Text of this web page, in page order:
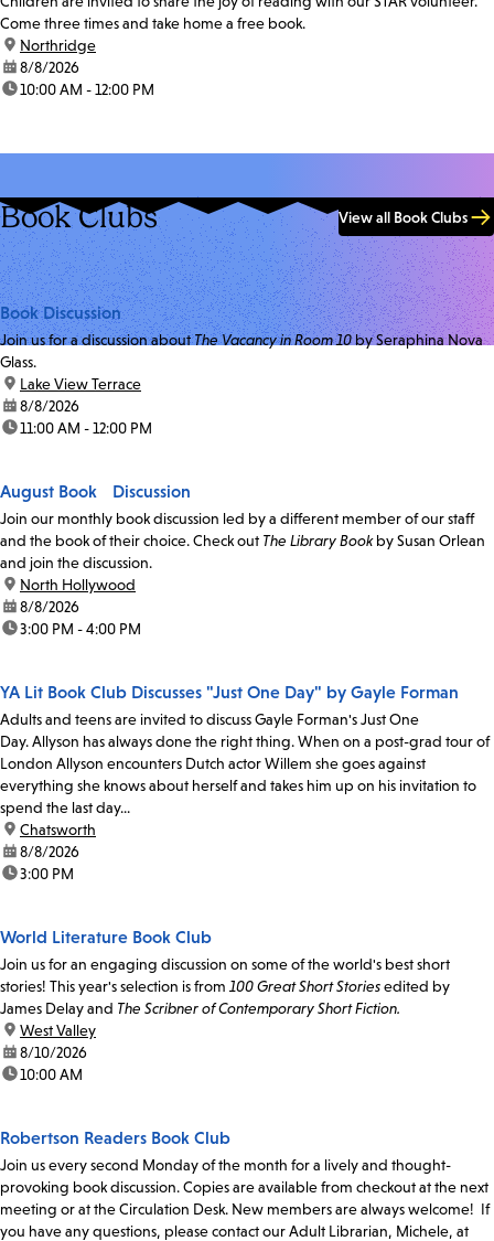
Come three times and take home a free book.
location:
Northridge
date:8/8/2026
time:10:00 AM - 12:00 PM
Book Clubs View all Book Clubs
Book Discussion
Join us for a discussion aboutThe Vacancy in Room 10by Seraphina Nova
Glass.
location:
Lake View Terrace
date:8/8/2026
time:11:00 AM - 12:00 PM
August Book Discussion
Join our monthly book discussion led by a different member of our staff
and the book of their choice. Check out The Library Bookby Susan Orlean
and join the discussion.
location:
North Hollywood
date:8/8/2026
time:3:00 PM - 4:00 PM
YA Lit Book Club Discusses "Just One Day" by Gayle Forman
Adults and teens are invited to discuss Gayle Forman's Just One
Day. Allyson has always done the right thing. When on a post-grad tour of
London Allyson encounters Dutch actor Willem she goes against
everything she knows about herself and takes him up on his invitation to
spend the last day...
location:
Chatsworth
date:8/8/2026
time:3:00 PM
World Literature Book Club
Join us for an engaging discussion on some of the world's best short
stories! This year's selection is from 100 Great Short Storiesedited by
James Delay and The Scribner of Contemporary Short Fiction.
location:
West Valley
date:8/10/2026
time:10:00 AM
Robertson Readers Book Club
Join us every second Monday of the month for a lively and thought-
provoking book discussion. Copies are available from checkout at the next
meeting or at the Circulation Desk. New members are always welcome! If
you have any questions, please contact our Adult Librarian, Michele, at